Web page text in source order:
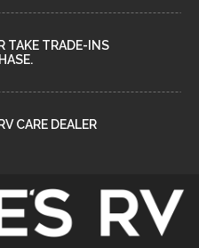
TAKE TRADE-INS
CARE DEALER